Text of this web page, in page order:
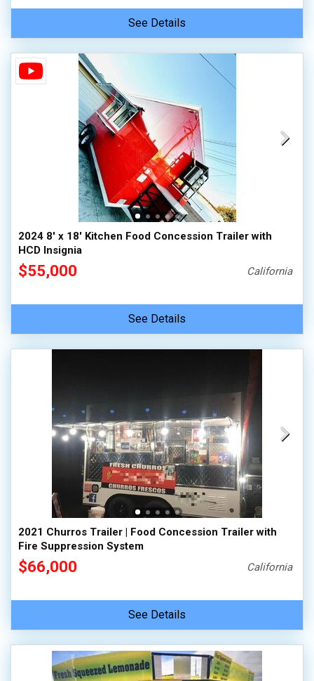
See Details
2024 8' x 18' Kitchen Food Concession Trailer with
HCD Insignia
$55,000 California
See Details
2021 Churros Trailer | Food Concession Trailer with
Fire Suppression System
$66,000 California
See Details